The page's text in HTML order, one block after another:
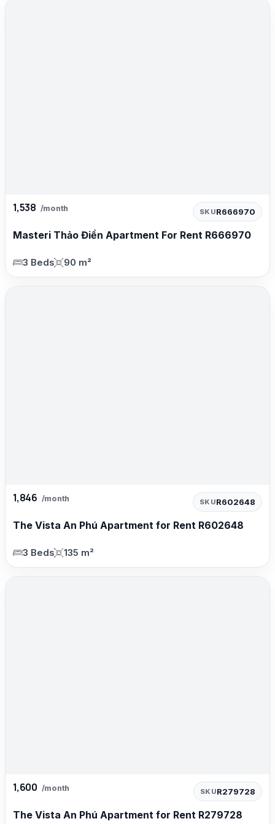
1,538 /month SKUR666970
Masteri Thảo Điền Apartment For Rent R666970
3 Beds 90 m²
1,846 /month SKUR602648
The Vista An Phú Apartment for Rent R602648
3 Beds 135 m²
1,600 /month SKUR279728
The Vista An Phú Apartment for Rent R279728